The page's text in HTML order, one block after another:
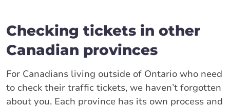
Checking tickets in other
Canadian provinces
For Canadians living outside of Ontario who need
to check their traffic tickets, we haven’t forgotten
about you. Each province has its own process and